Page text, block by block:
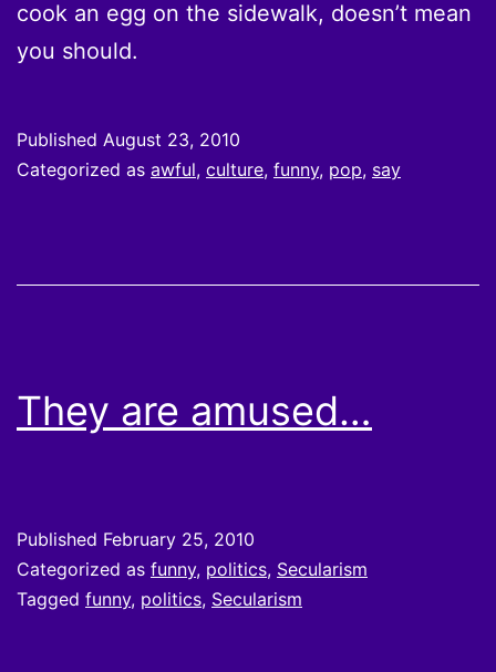
cook an egg on the sidewalk, doesn’t mean
you should.
Published August 23, 2010
Categorized as awful, culture, funny, pop, say
They are amused…
Published February 25, 2010
Categorized as funny, politics, Secularism
Tagged funny, politics, Secularism